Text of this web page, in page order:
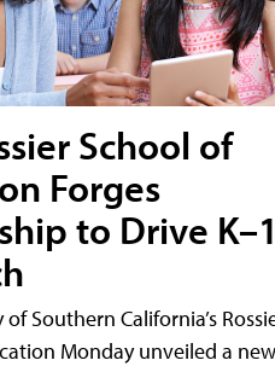
School of
Forges
to Drive
Southern California’s
Monday unveiled a new